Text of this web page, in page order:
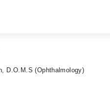
D.O.M.S (Ophthalmology)